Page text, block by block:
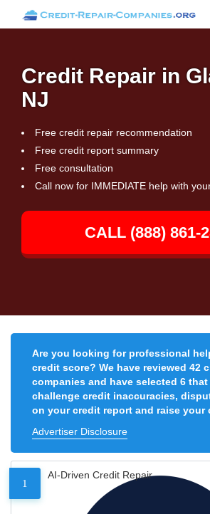
Credit Repair in
NJ
Free credit repair recommendation
Free credit report summary
Free consultation
Call now for IMMEDIATE help with
CALL (888) 861-
Are you looking for professional
credit score? We have reviewed 42
companies and have selected 6
challenge credit inaccuracies,
on your credit report and raise your
Advertiser Disclosure
1
AI-Driven Credit Repair